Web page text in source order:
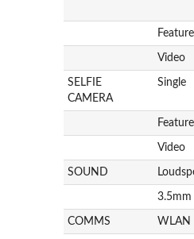
Video
SELFIE
CAMERA
Single
Video
SOUND
3.5mm
COMMS WLAN